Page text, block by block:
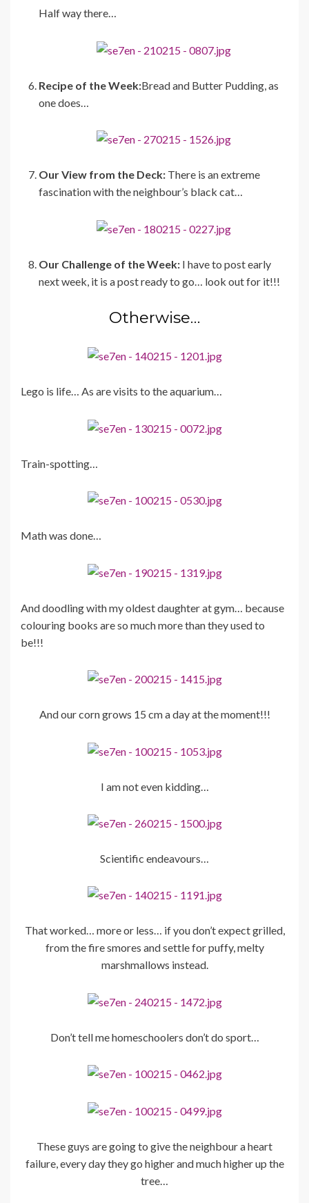
Half way there…
Recipe of the Week:Bread and Butter Pudding, as
one does…
Our View from the Deck: There is an extreme
fascination with the neighbour’s black cat…
Our Challenge of the Week: I have to post early
next week, it is a post ready to go… look out for it!!!
Otherwise…
Lego is life… As are visits to the aquarium…
Train-spotting…
Math was done…
And doodling with my oldest daughter at gym… because
colouring books are so much more than they used to
be!!!
And our corn grows 15 cm a day at the moment!!!
I am not even kidding…
Scientific endeavours…
That worked… more or less… if you don’t expect grilled,
from the fire smores and settle for puffy, melty
marshmallows instead.
Don’t tell me homeschoolers don’t do sport…
These guys are going to give the neighbour a heart
failure, every day they go higher and much higher up the
tree…